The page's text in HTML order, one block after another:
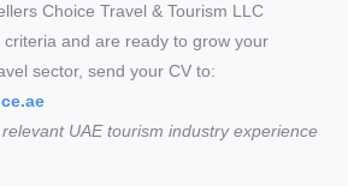
Choice Travel & Tourism LLC
and are ready to grow your
sector, send your CV to:
UAE tourism industry experience